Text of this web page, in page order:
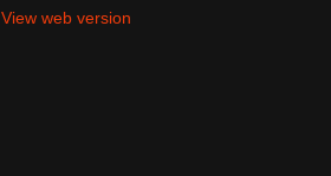
View web version